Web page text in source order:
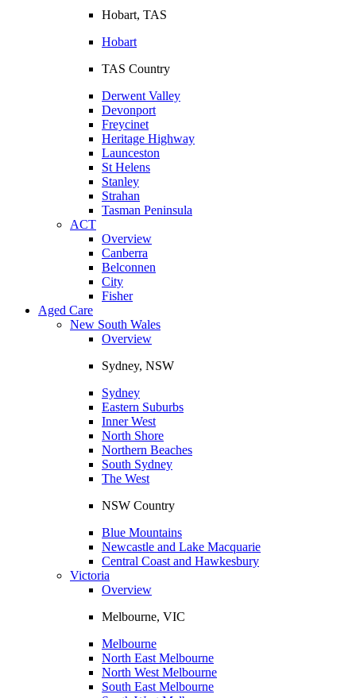
Hobart, TAS
Hobart
TAS Country
Derwent Valley
Devonport
Freycinet
Heritage Highway
Launceston
St Helens
Stanley
Strahan
Tasman Peninsula
ACT
Overview
Canberra
Belconnen
City
Fisher
Aged Care
New South Wales
Overview
Sydney, NSW
Sydney
Eastern Suburbs
Inner West
North Shore
Northern Beaches
South Sydney
The West
NSW Country
Blue Mountains
Newcastle and Lake Macquarie
Central Coast and Hawkesbury
Victoria
Overview
Melbourne, VIC
Melbourne
North East Melbourne
North West Melbourne
South East Melbourne